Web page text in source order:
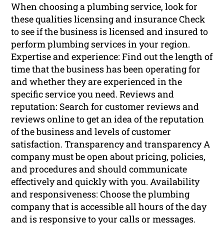
When choosing a plumbing service, look for
these qualities licensing and insurance Check
to see if the business is licensed and insured to
perform plumbing services in your region.
Expertise and experience: Find out the length of
time that the business has been operating for
and whether they are experienced in the
specific service you need. Reviews and
reputation: Search for customer reviews and
reviews online to get an idea of the reputation
of the business and levels of customer
satisfaction. Transparency and transparency A
company must be open about pricing, policies,
and procedures and should communicate
effectively and quickly with you. Availability
and responsiveness: Choose the plumbing
company that is accessible all hours of the day
and is responsive to your calls or messages.